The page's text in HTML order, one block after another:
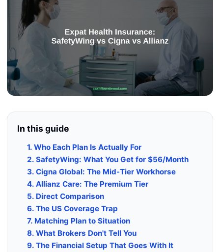
In this guide
1. Who Each Plan Is Actually For
2. SafetyWing: What You Get for $56/Month
3. Cigna Global: The Mid-Tier Workhorse
4. Allianz Care: The Premium Tier
5. Direct Comparison
6. The US Coverage Trap
7. Matching Plan to Situation
8. What Brokers Don't Tell You
9. The Financial Setup That Goes With It